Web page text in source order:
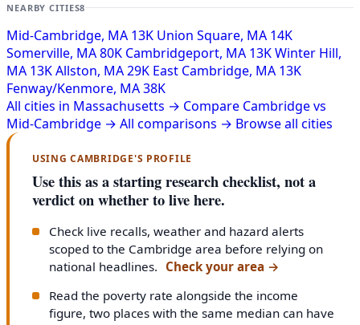
NEARBY CITIES8
Mid-Cambridge, MA 13K Union Square, MA 14K
Somerville, MA80K Cambridgeport, MA 13KWinter Hill,
MA 13KAllston, MA29K East Cambridge, MA 13K
Fenway/Kenmore, MA38K
All cities in Massachusetts → Compare Cambridge vs
Mid-Cambridge → All comparisons → Browse all cities
USING CAMBRIDGE'S PROFILE
Use this as a starting research checklist, not a
verdict on whether to live here.
Check live recalls, weather and hazard alerts
scoped to the Cambridge area before relying on
national headlines. Check your area →
Read the poverty rate alongside the income
figure, two places with the same median can have